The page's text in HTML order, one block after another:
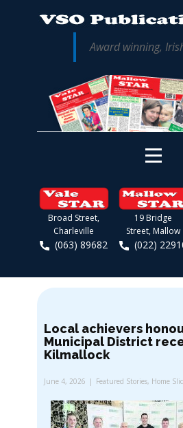
Award winning,
Broad Street,
Charleville
(063) 89682
19 Bridge
Street, Mallow
(022)
Local achievers
Municipal District
Kilmallock
June 4, 2026 Featured Stories, Home